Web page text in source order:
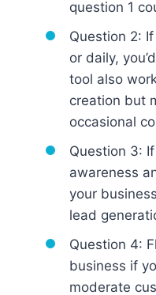
question 1
Question 2:
or daily,
tool also
creation but
occasional
Question 3:
awareness
your
lead
Question 4:
business if
moderate